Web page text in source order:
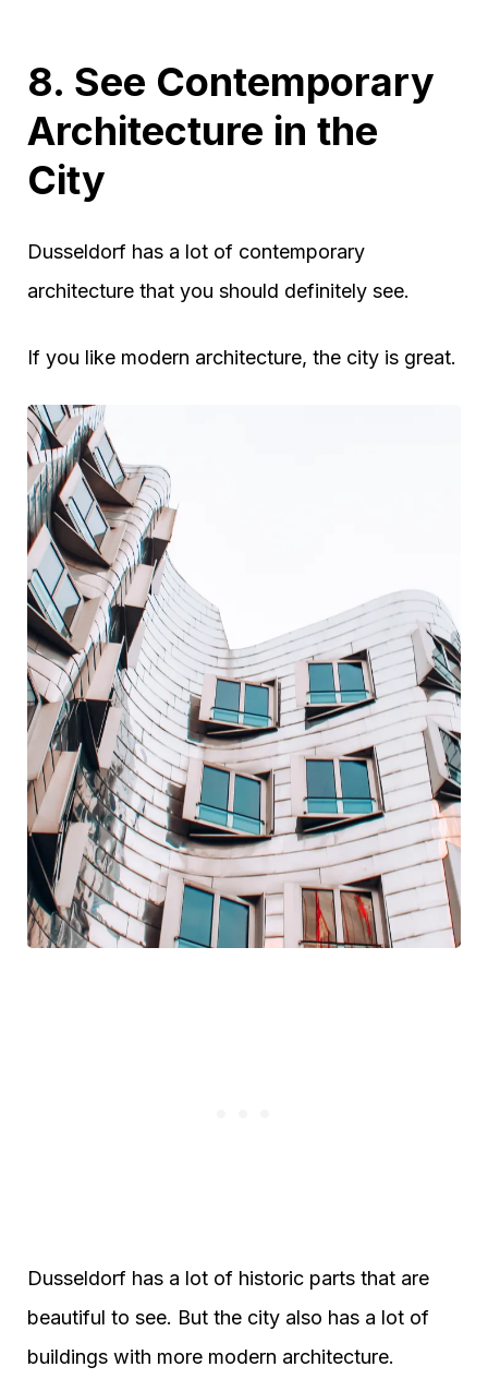
8. See Contemporary
Architecture in the
City
Dusseldorf has a lot of contemporary
architecture that you should definitely see.
If you like modern architecture, the city is great.
Dusseldorf has a lot of historic parts that are
beautiful to see. But the city also has a lot of
buildings with more modern architecture.